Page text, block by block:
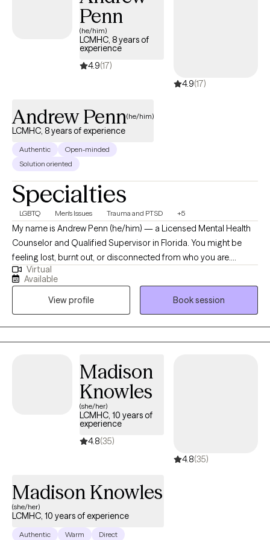
Penn
(he/him)
LCMHC, 8 years of
experience
4.9(17)
4.9(17)
Andrew Penn(he/him)
LCMHC, 8 years of experience
Authentic
Open-minded
Solution oriented
Specialties
LGBTQ Men's Issues Trauma and PTSD +5
My name is Andrew Penn (he/him) — a Licensed Mental Health
Counselor and Qualified Supervisor in Florida. You might be
feeling lost, burnt out, or disconnected from who you are.
Maybe you’ve tried to make changes but keep getting pulled
back by stress, self-doubt, or habits that no longer serve you. I’m
here to meet you where you are — with empathy, curiosity, and
respect — and help you move toward the life you want. Taking
the first step toward therapy can feel intimidating — and that’s
okay. You don’t have to do it alone. Reach out today to schedule
Virtual
Available
View profile
Book session
Madison
Knowles
(she/her)
LCMHC, 10 years of
experience
4.8(35)
4.8(35)
Madison Knowles
(she/her)
LCMHC, 10 years of experience
Authentic Warm Direct